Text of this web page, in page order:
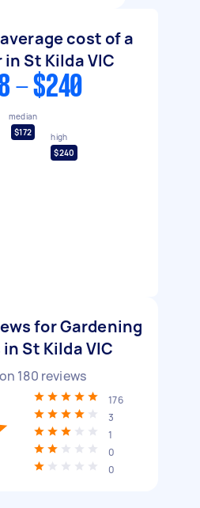
cost of a
St Kilda VIC
- $240
median
$172
high
$240
for Gardening
St Kilda VIC
180 reviews
176
3
1
0
0